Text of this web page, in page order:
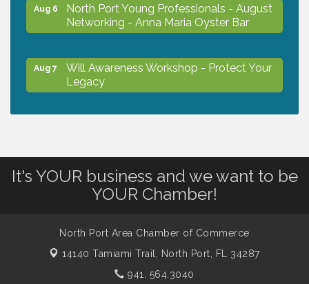
Aug 6
North Port Young Professionals - August
Networking - Anna Maria Oyster Bar
Aug 7
Will Awareness Workshop - Protect Your
Legacy
Will Awareness Workshop - Protect Your
Legacy
Famous Summer
It's YOUR business and we want to be
YOUR Chamber!
North Port Area Chamber of Commerce
14140 Tamiami Trail,
North Port, FL 34287
941. 564.3040